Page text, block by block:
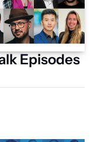
Episodes